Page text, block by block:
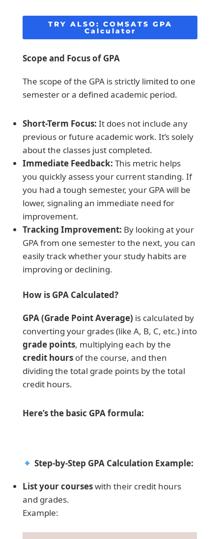
TRY ALSO: COMSATS GPA
Calculator
Scope and Focus of GPA
The scope of the GPA is strictly limited to one
semester or a defined academic period.
Short-Term Focus: It does not include any
previous or future academic work. It’s solely
about the classes just completed.
Immediate Feedback: This metric helps
you quickly assess your current standing. If
you had a tough semester, your GPA will be
lower, signaling an immediate need for
improvement.
Tracking Improvement: By looking at your
GPA from one semester to the next, you can
easily track whether your study habits are
improving or declining.
How is GPA Calculated?
GPA (Grade Point Average) is calculated by
converting your grades (like A, B, C, etc.) into
grade points, multiplying each by the
credit hours of the course, and then
dividing the total grade points by the total
credit hours.
Here’s the basic GPA formula:
Step-by-Step GPA Calculation Example:
List your courseswith their credit hours
and grades.
Example: